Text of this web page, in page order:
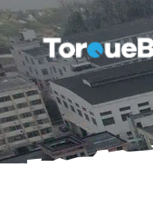
Skip
to
content